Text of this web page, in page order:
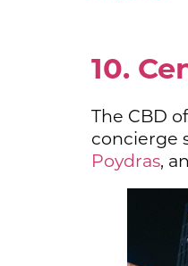
10.
The CBD
concierge
Poydras,